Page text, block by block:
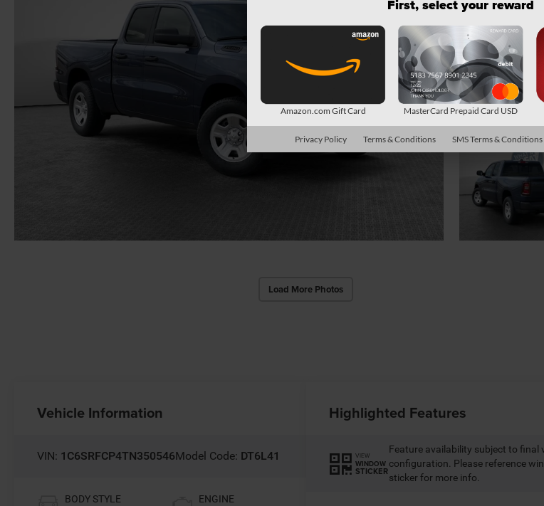
Load More Photos
Vehicle Information
VIN: 1C6SRFCP4TN350546Model Code: DT6L41
BODY STYLE ENGINE
Highlighted Features
VIEW
WINDOW
STICKER
Feature availability subject to final
configuration. Please reference
sticker for more info.
First, select your reward
Amazon.com Gift Card MasterCard Prepaid Card USD
Privacy Policy Terms & Conditions SMS Terms & Conditions